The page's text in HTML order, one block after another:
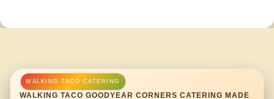
WALKING TACO GOODYEAR CORNERS CATERING MADE